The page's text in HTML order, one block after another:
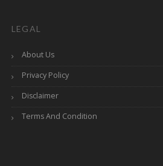
LEGAL
About Us
Privacy Policy
Disclaimer
Terms And Condition